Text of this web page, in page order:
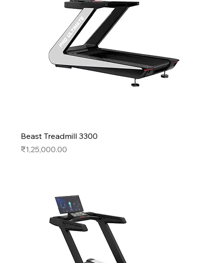
Beast Treadmill 3300
Price
₹1,25,000.00